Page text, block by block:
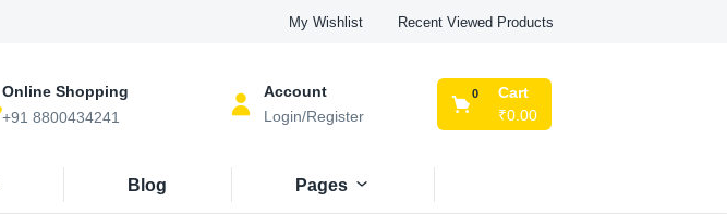
My Wishlist Recent Viewed Products
Online Shopping
+91 8800434241
Account
Login/Register
Cart
0
₹0.00
Blog Pages